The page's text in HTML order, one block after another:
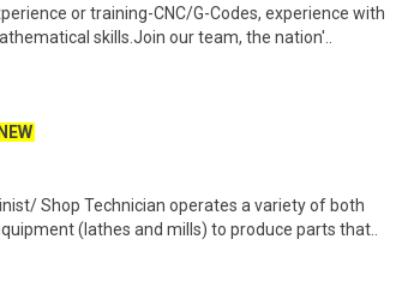
or training-CNC/G-Codes, experience with
skills.Join our team, the nation'..
NEW
Shop Technician operates a variety of both
(lathes and mills) to produce parts that..